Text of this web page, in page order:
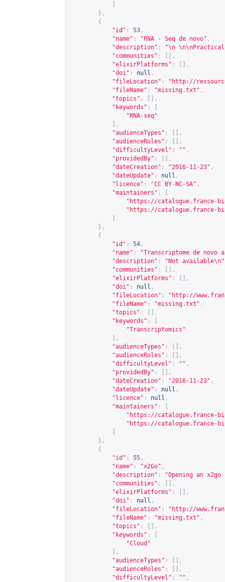
},
{
"id" : 53 ,
"name" : "RNA - Seq de novo" ,
"description" :
"\n \n\nPractical
"communities" :
[],
"elixirPlatforms" :
[],
"doi" : null ,
"fileLocation" : " http://
"fileName" : "missing.txt" ,
"topics" :
[],
"keywords" :
"RNA-seq"
],
"audienceTypes" :
[],
"audienceRoles" :
[],
"difficultyLevel" : "" ,
"providedBy" :
[],
"dateCreation" : "2016-11-23" ,
"dateUpdate" : null ,
"licence" : "CC BY-NC-SA" ,
"maintainers" :
" https://catalogue.france-
" https://catalogue.france-
},
{
"id" : 54 ,
"name" :
"Transcriptome de novo
"description" : "Not available\n"
"communities" :
[],
"elixirPlatforms" :
[],
"doi" : null ,
"fileLocation" : " http://
"fileName" : "missing.txt" ,
"topics" :
[],
"keywords" :
"Transcriptomics"
],
"audienceTypes" :
[],
"audienceRoles" :
[],
"difficultyLevel" : "" ,
"providedBy" :
[],
"dateCreation" : "2016-11-23" ,
"dateUpdate" : null ,
"licence" : null ,
"maintainers" :
" https://catalogue.france-
" https://catalogue.france-
},
{
"id" : 55 ,
"name" : "x2Go" ,
"description" :
"Opening an
"communities" :
[],
"elixirPlatforms" :
[],
"doi" : null ,
"fileLocation" : " http://
"fileName" : "missing.txt" ,
"topics" :
[],
"keywords" :
"Cloud"
],
"audienceTypes" :
[],
"audienceRoles" :
[],
"difficultyLevel" : "" ,